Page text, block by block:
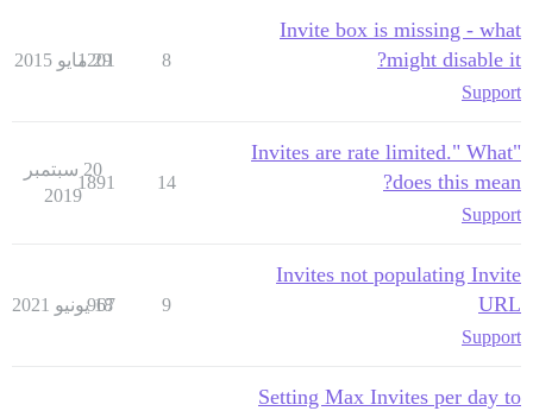
Invite box is missing - what
might disable it?
Support
8
1201
29 مايو 2015
"Invites are rate limited." What
does this mean?
Support
14
1891
20 سبتمبر
2019
Invites not populating Invite
URL
Support
9
967
18 يونيو 2021
Setting Max Invites per day to